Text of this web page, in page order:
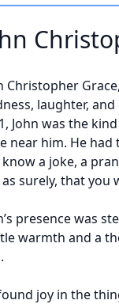
Christopher
laughter,
John was the
near him. He
a joke, a
surely, that you
presence was
warmth and a
joy in the